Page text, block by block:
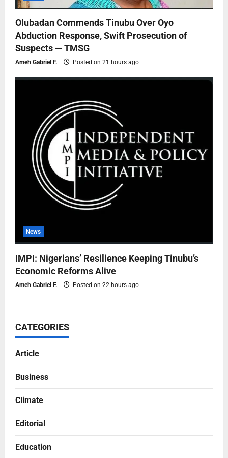
Olubadan Commends Tinubu Over Oyo
Abduction Response, Swift Prosecution of
Suspects — TMSG
Ameh Gabriel F. Posted on 21 hours ago
News
IMPI: Nigerians’ Resilience Keeping Tinubu’s
Economic Reforms Alive
Ameh Gabriel F. Posted on 22 hours ago
CATEGORIES
Article
Business
Climate
Editorial
Education